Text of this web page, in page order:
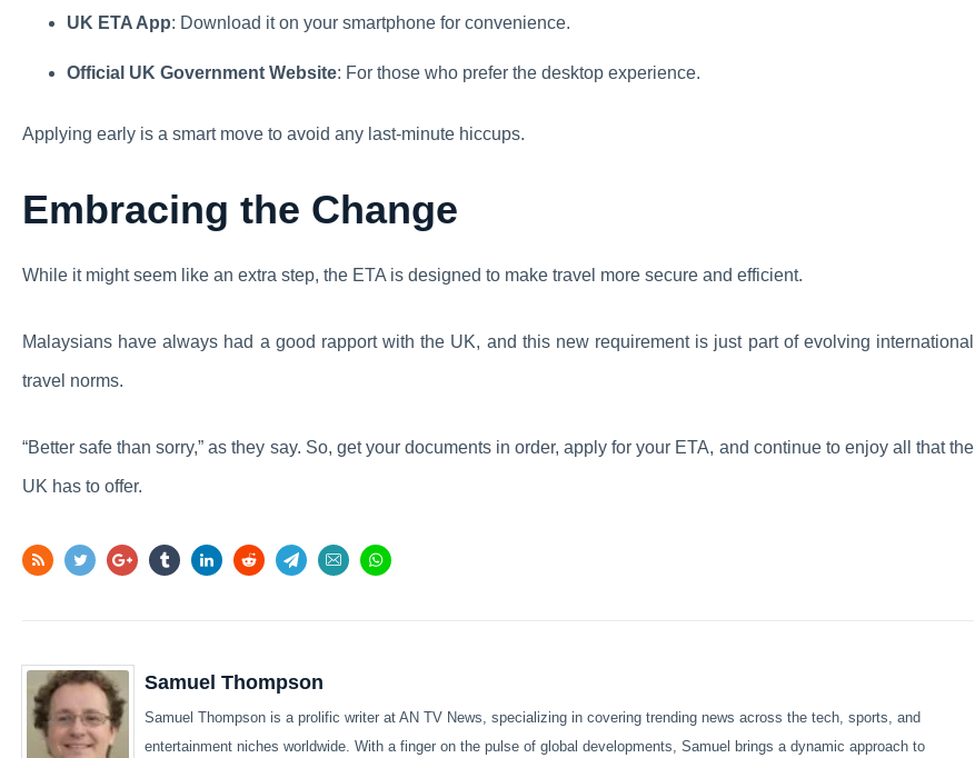
UK ETA App: Download it on your smartphone for convenience.
Official UK Government Website: For those who prefer the desktop experience.
Applying early is a smart move to avoid any last-minute hiccups.
Embracing the Change
While it might seem like an extra step, the ETA is designed to make travel more secure and efficient.
Malaysians have always had a good rapport with the UK, and this new requirement is just part of evolving international
travel norms.
“Better safe than sorry,” as they say. So, get your documents in order, apply for your ETA, and continue to enjoy all that the
UK has to offer.
Samuel Thompson
Samuel Thompson is a prolific writer at AN TV News, specializing in covering trending news across the tech, sports, and
entertainment niches worldwide. With a finger on the pulse of global developments, Samuel brings a dynamic approach to